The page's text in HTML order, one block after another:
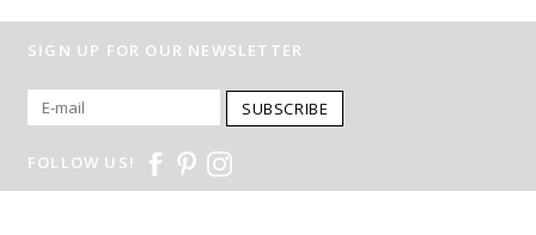
SIGN UP FOR OUR NEWSLETTER
SUBSCRIBE
FOLLOW US!